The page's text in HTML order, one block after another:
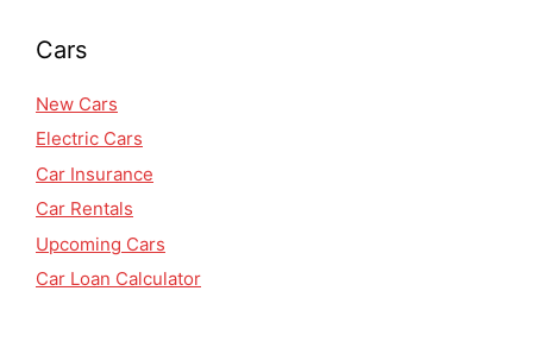
Cars
New Cars
Electric Cars
Car Insurance
Car Rentals
Upcoming Cars
Car Loan Calculator